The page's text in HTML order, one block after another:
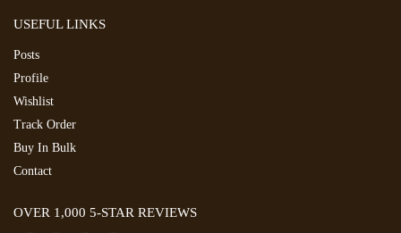
USEFUL LINKS
Posts
Profile
Wishlist
Track Order
Buy In Bulk
Contact
OVER 1,000 5-STAR REVIEWS